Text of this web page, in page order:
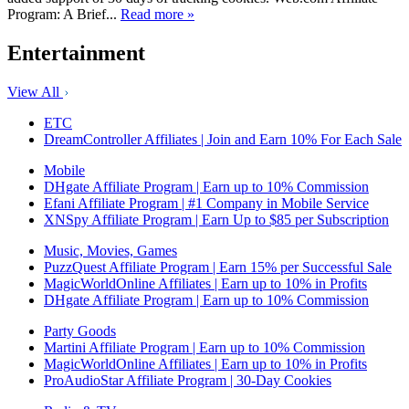
Program: A Brief... Read more »
Entertainment
View All
ETC
DreamController Affiliates | Join and Earn 10% For Each Sale
Mobile
DHgate Affiliate Program | Earn up to 10% Commission
Efani Affiliate Program | #1 Company in Mobile Service
XNSpy Affiliate Program | Earn Up to $85 per Subscription
Music, Movies, Games
PuzzQuest Affiliate Program | Earn 15% per Successful Sale
MagicWorldOnline Affiliates | Earn up to 10% in Profits
DHgate Affiliate Program | Earn up to 10% Commission
Party Goods
Martini Affiliate Program | Earn up to 10% Commission
MagicWorldOnline Affiliates | Earn up to 10% in Profits
ProAudioStar Affiliate Program | 30-Day Cookies